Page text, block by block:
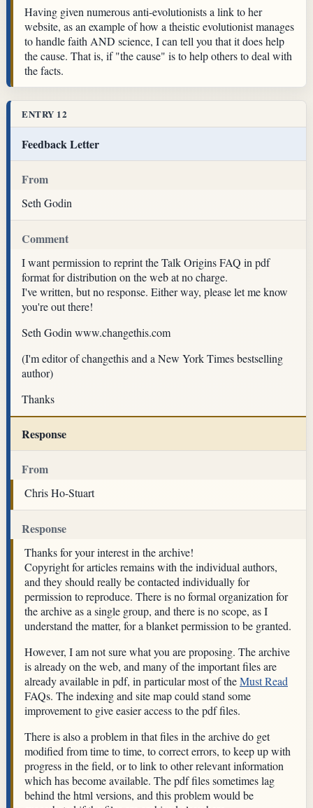
Having given numerous anti-evolutionists a link to her
website, as an example of how a theistic evolutionist manages
to handle faith AND science, I can tell you that it does help
the cause. That is, if "the cause" is to help others to deal with
the facts.
ENTRY 12
Feedback Letter
From
Seth Godin
Comment
I want permission to reprint the Talk Origins FAQ in pdf
format for distribution on the web at no charge.
I've written, but no response. Either way, please let me know
you're out there!
Seth Godin www.changethis.com
(I'm editor of changethis and a New York Times bestselling
author)
Thanks
Response
From
Chris Ho-Stuart
Response
Thanks for your interest in the archive!
Copyright for articles remains with the individual authors,
and they should really be contacted individually for
permission to reproduce. There is no formal organization for
the archive as a single group, and there is no scope, as I
understand the matter, for a blanket permission to be granted.
However, I am not sure what you are proposing. The archive
is already on the web, and many of the important files are
already available in pdf, in particular most of theMust Read
FAQs. The indexing and site map could stand some
improvement to give easier access to the pdf files.
There is also a problem in that files in the archive do get
modified from time to time, to correct errors, to keep up with
progress in the field, or to link to other relevant information
which has become available. The pdf files sometimes lag
behind the html versions, and this problem would be